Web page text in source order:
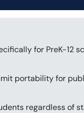
for PreK-12
portability for
regardless of